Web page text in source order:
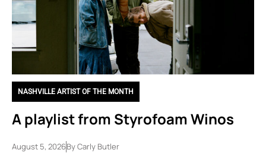
NASHVILLE ARTIST OF THE MONTH
A playlist from Styrofoam Winos
August 5, 2026ByCarly Butler